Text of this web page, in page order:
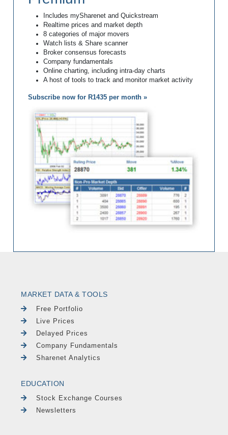
Includes mySharenet and Quickstream
Realtime prices and market depth
8 categories of major movers
Watch lists & Share scanner
Broker consensus forecasts
Company fundamentals
Online charting, including intra-day charts
A host of tools to track and monitor market activity
Subscribe now for R1435 per month »
MARKET DATA & TOOLS
Free Portfolio
Live Prices
Delayed Prices
Company Fundamentals
Sharenet Analytics
EDUCATION
Stock Exchange Courses
Newsletters